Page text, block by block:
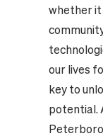
whether it
our lives
key to
potential.